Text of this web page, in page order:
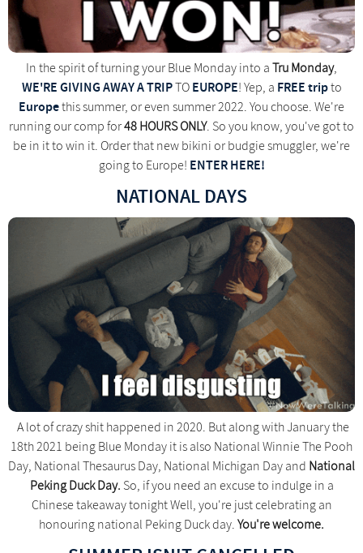
In the spirit of turning your Blue Monday into a Tru Monday,
WE'RE GIVING AWAY A TRIPTO EUROPE! Yep, a FREE tripto
Europethis summer, or even summer 2022. You choose. We're
running our comp for48 HOURS ONLY. So you know, you've got to
be in it to win it. Order that new bikini or budgie smuggler, we're
going to Europe! ENTER HERE!
NATIONAL DAYS
A lot of crazy shit happened in 2020. But along with January the
18th 2021 being Blue Monday it is also National Winnie The Pooh
Day, National Thesaurus Day, National Michigan Day and National
Peking Duck Day. So, if you need an excuse to indulge in a
Chinese takeaway tonight Well, you're just celebrating an
honouring national Peking Duck day. You're welcome.